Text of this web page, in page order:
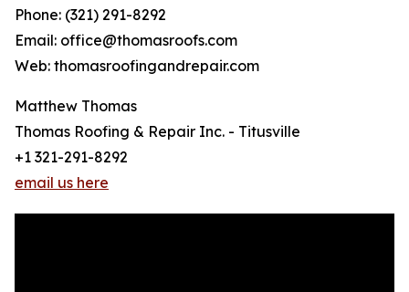
Phone: (321) 291-8292
Email: office@thomasroofs.com
Web: thomasroofingandrepair.com
Matthew Thomas
Thomas Roofing & Repair Inc. - Titusville
+1 321-291-8292
email us here